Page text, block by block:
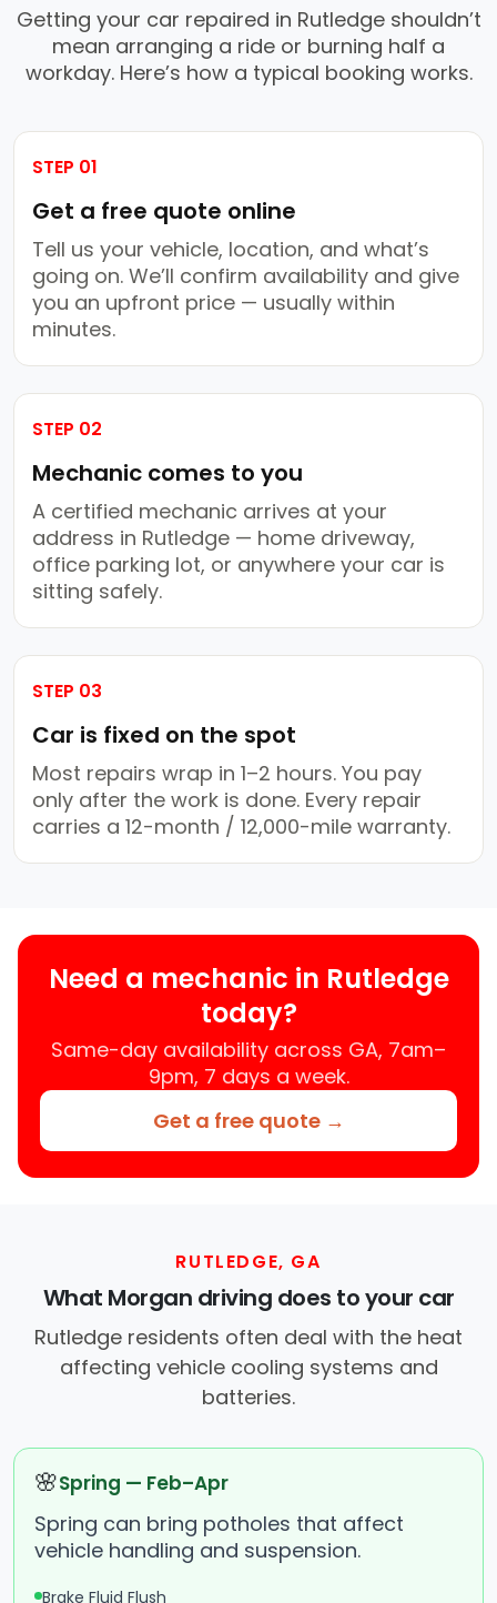
Getting your car repaired in Rutledge shouldn’t
mean arranging a ride or burning half a
workday. Here’s how a typical booking works.
STEP 01
Get a free quote online
Tell us your vehicle, location, and what’s
going on. We’ll confirm availability and give
you an upfront price — usually within
minutes.
STEP 02
Mechanic comes to you
A certified mechanic arrives at your
address in Rutledge — home driveway,
office parking lot, or anywhere your car is
sitting safely.
STEP 03
Car is fixed on the spot
Most repairs wrap in 1–2 hours. You pay
only after the work is done. Every repair
carries a 12-month / 12,000-mile warranty.
Need a mechanic in Rutledge
today?
Same-day availability across GA, 7am–
9pm, 7 days a week.
Get a free quote →
RUTLEDGE, GA
What Morgan driving does to your car
Rutledge residents often deal with the heat
affecting vehicle cooling systems and
batteries.
🌸Spring — Feb–Apr
Spring can bring potholes that affect
vehicle handling and suspension.
Brake Fluid Flush